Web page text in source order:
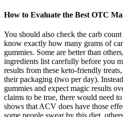
How to Evaluate the Best OTC
You should also check the carb
know exactly how many grams of
gummies. Some are better than
ingredients list carefully before you
results from these keto-friendly
their packaging (two per day).
gummies and expect magic results
claims to be true, there would need
shows that ACV does have those